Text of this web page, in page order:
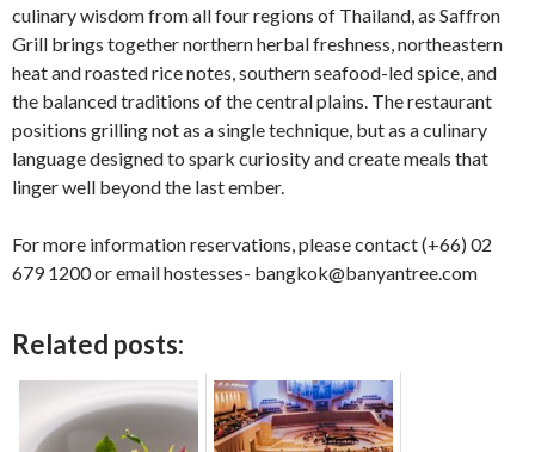
culinary wisdom from all four regions of Thailand, as Saffron
Grill brings together northern herbal freshness, northeastern
heat and roasted rice notes, southern seafood-led spice, and
the balanced traditions of the central plains. The restaurant
positions grilling not as a single technique, but as a culinary
language designed to spark curiosity and create meals that
linger well beyond the last ember.
For more information reservations, please contact (+66) 02
679 1200 or email hostesses- bangkok@banyantree.com
Related posts: